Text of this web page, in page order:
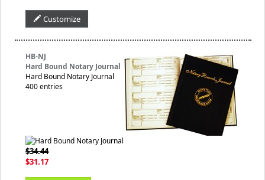
Customize
HB-NJ
Hard Bound Notary Journal
Hard Bound Notary Journal
400 entries
$34.44
$31.17